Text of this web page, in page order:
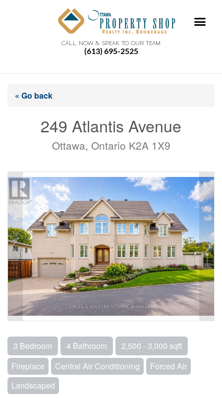
CALL NOW & SPEAK TO OUR TEAM
(613) 695-2525
« Go back
249 Atlantis Avenue
Ottawa, Ontario K2A 1X9
3 Bedroom 4 Bathroom
2,500 - 3,000 sqft
Fireplace
Central Air Conditioning
Forced Air
Landscaped